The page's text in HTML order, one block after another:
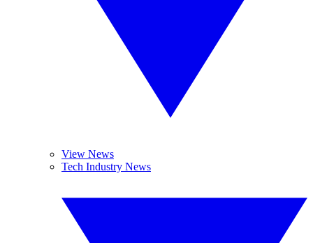
View News
Tech Industry News